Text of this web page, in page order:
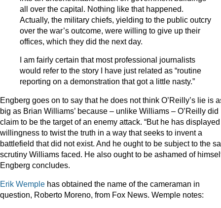
all over the capital. Nothing like that happened.
Actually, the military chiefs, yielding to the public outcry
over the war’s outcome, were willing to give up their
offices, which they did the next day.
I am fairly certain that most professional journalists
would refer to the story I have just related as “routine
reporting on a demonstration that got a little nasty.”
Engberg goes on to say that he does not think O’Reilly’s lie is
big as Brian Williams’ because – unlike Williams – O’Reilly did
claim to be the target of an enemy attack. “But he has
willingness to twist the truth in a way that seeks to invent a
battlefield that did not exist. And he ought to be subject to the
scrutiny Williams faced. He also ought to be ashamed of
Engberg concludes.
Erik Wemple has obtained the name of the cameraman in
question, Roberto Moreno, from Fox News. Wemple notes: